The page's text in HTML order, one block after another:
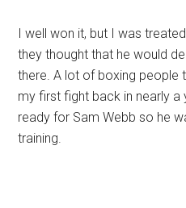
I well won it, but I was
they thought that he would
there. A lot of boxing people
my first fight back in nearly a
ready for Sam Webb so he
training.